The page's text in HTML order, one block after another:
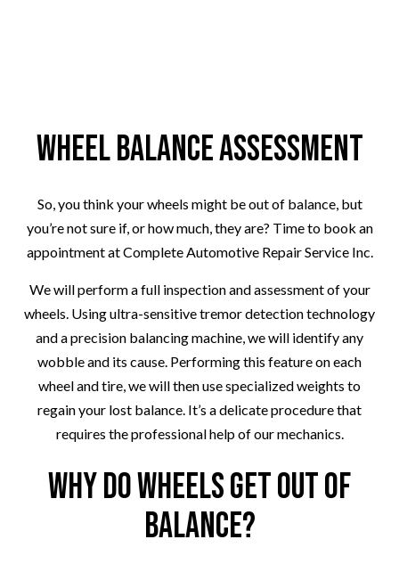
Wheel Balance Assessment
So, you think your wheels might be out of balance, but
you’re not sure if, or how much, they are? Time to book an
appointment at Complete Automotive Repair Service Inc.
We will perform a full inspection and assessment of your
wheels. Using ultra-sensitive tremor detection technology
and a precision balancing machine, we will identify any
wobble and its cause. Performing this feature on each
wheel and tire, we will then use specialized weights to
regain your lost balance. It’s a delicate procedure that
requires the professional help of our mechanics.
Why Do Wheels Get Out of
Balance?